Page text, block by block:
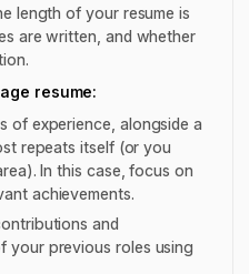
length of your resume is
are written, and whether
resume:
of experience, alongside a
repeats itself (or you
In this case, focus on
achievements.
and
your previous roles using